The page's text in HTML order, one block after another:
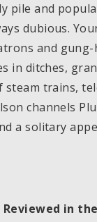
pile and
dubious.
and
in ditches,
steam trains,
channels
a solitary
in